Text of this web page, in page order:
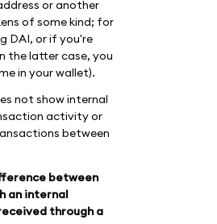
or another
of some kind; for
DAI, or if you're
the latter case, you
in your wallet).
not show internal
activity or
between
between
an internal
through a